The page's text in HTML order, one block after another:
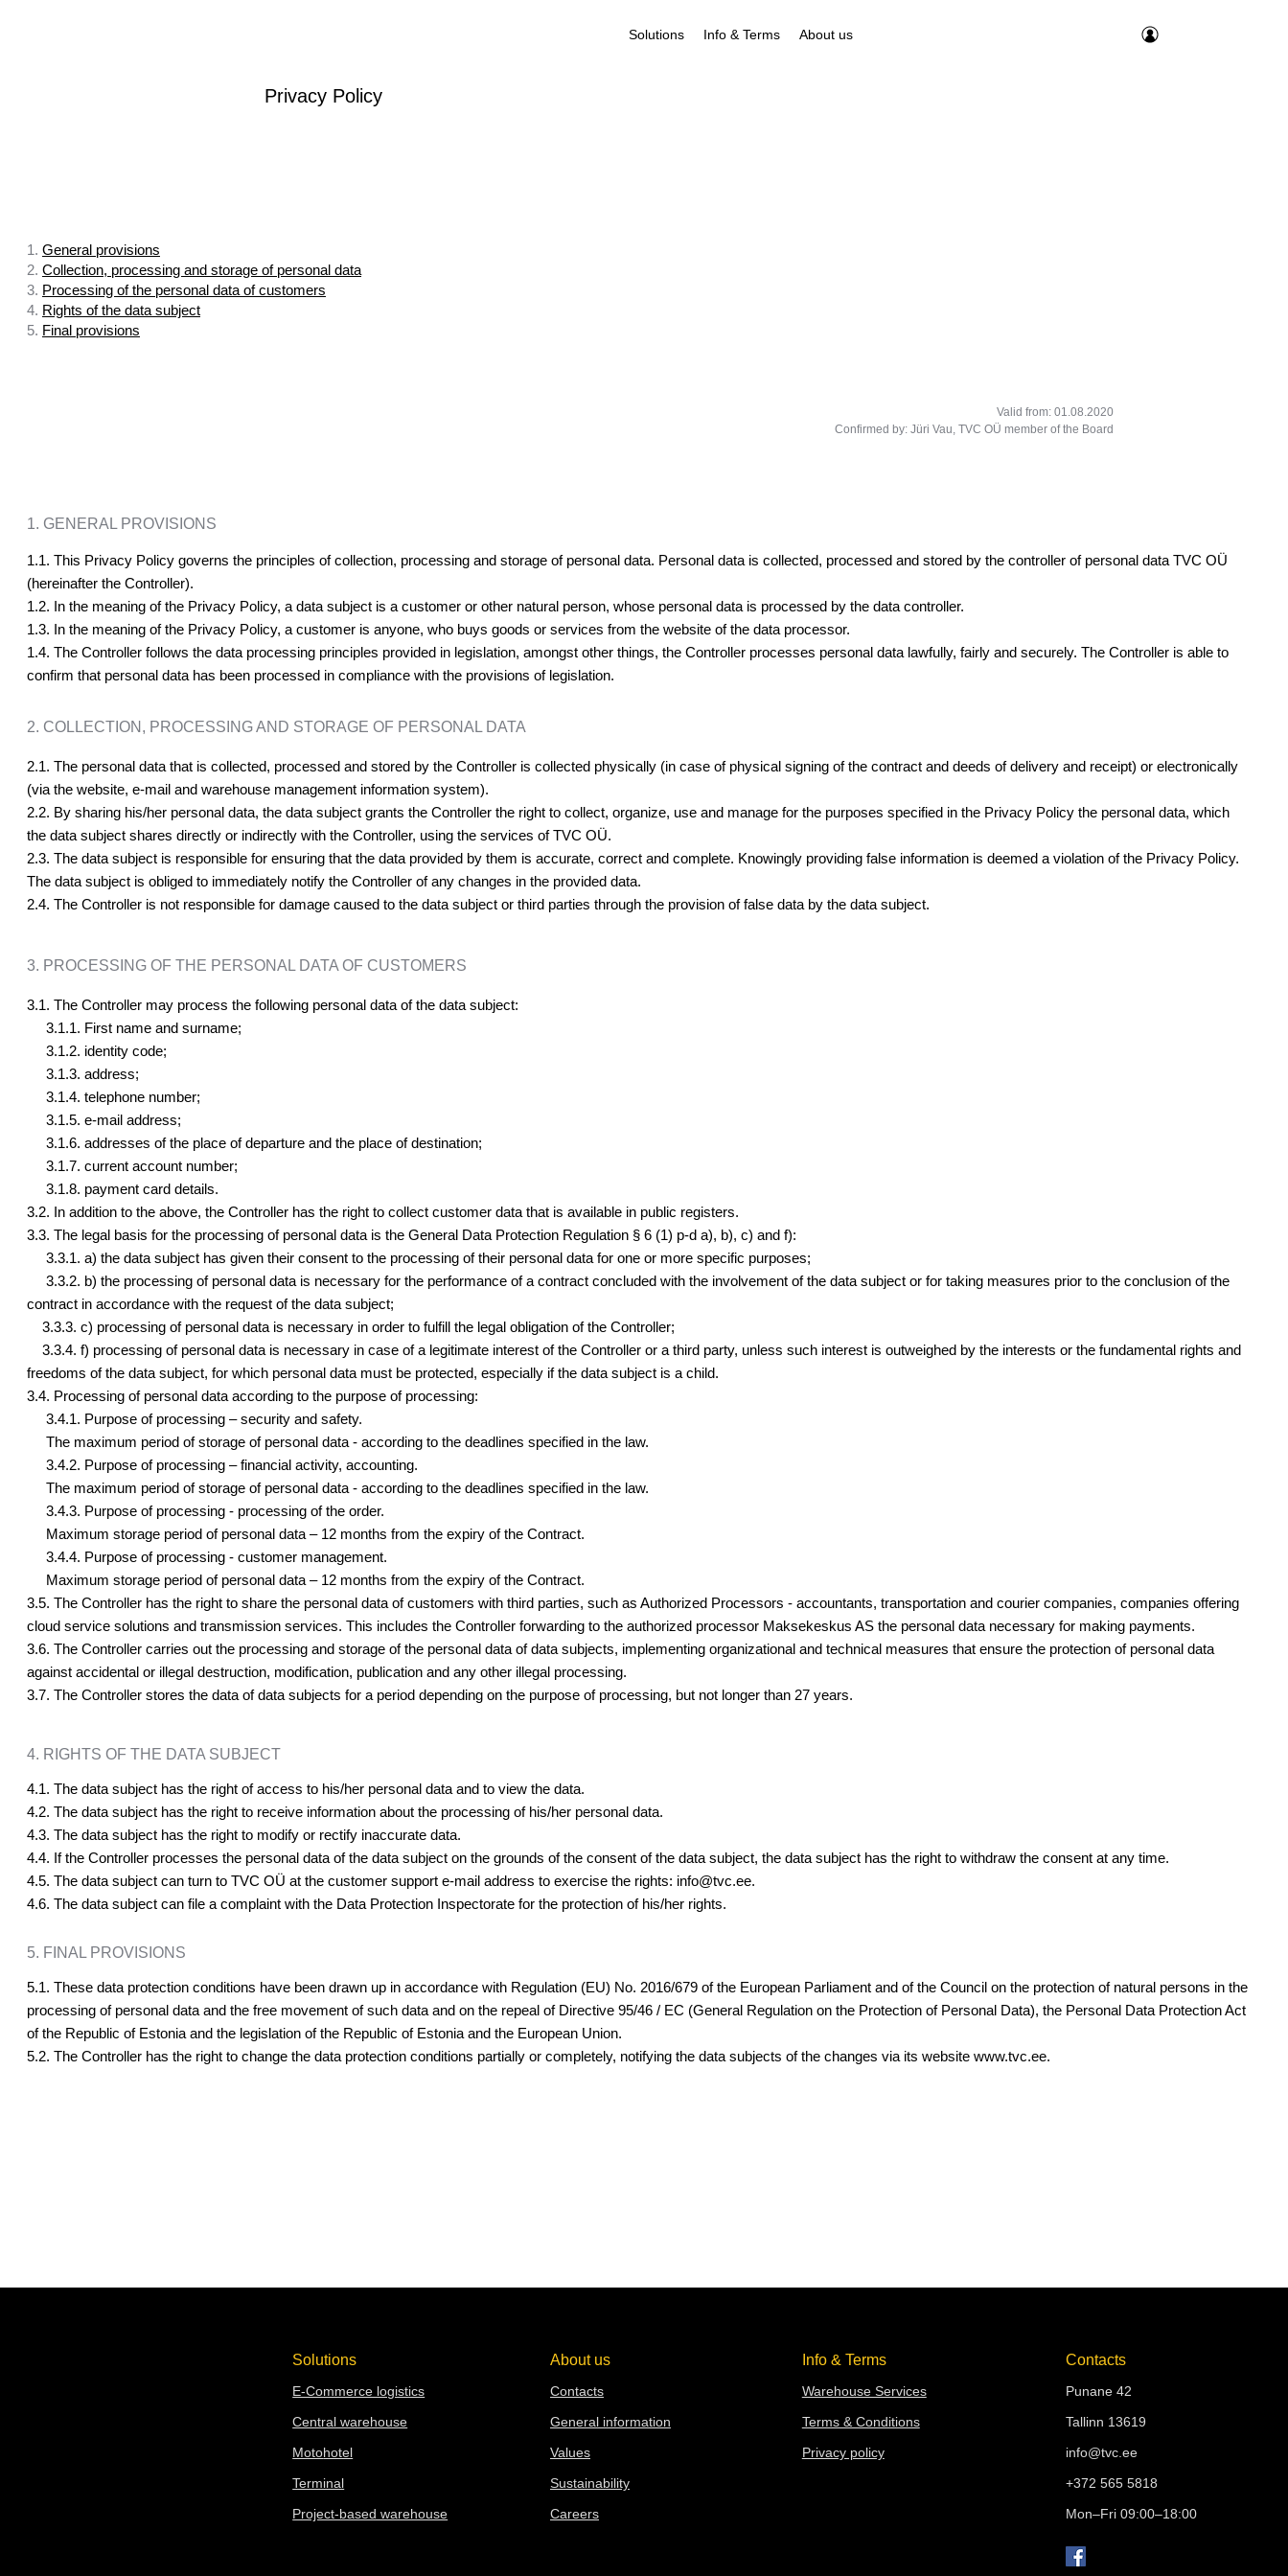
Solutions Info & Terms About us
Privacy Policy
1. General provisions
2. Collection, processing and storage of personal data
3. Processing of the personal data of customers
4. Rights of the data subject
5. Final provisions
Valid from: 01.08.2020
Confirmed by: Jüri Vau, TVC OÜ member of the Board
1. GENERAL PROVISIONS
1.1. This Privacy Policy governs the principles of collection, processing and storage of personal data. Personal data is collected, processed and stored by the controller of personal data TVC OÜ
(hereinafter the Controller).
1.2. In the meaning of the Privacy Policy, a data subject is a customer or other natural person, whose personal data is processed by the data controller.
1.3. In the meaning of the Privacy Policy, a customer is anyone, who buys goods or services from the website of the data processor.
1.4. The Controller follows the data processing principles provided in legislation, amongst other things, the Controller processes personal data lawfully, fairly and securely. The Controller is able to
confirm that personal data has been processed in compliance with the provisions of legislation.
2. COLLECTION, PROCESSING AND STORAGE OF PERSONAL DATA
2.1. The personal data that is collected, processed and stored by the Controller is collected physically (in case of physical signing of the contract and deeds of delivery and receipt) or electronically
(via the website, e-mail and warehouse management information system).
2.2. By sharing his/her personal data, the data subject grants the Controller the right to collect, organize, use and manage for the purposes specified in the Privacy Policy the personal data, which
the data subject shares directly or indirectly with the Controller, using the services of TVC OÜ.
2.3. The data subject is responsible for ensuring that the data provided by them is accurate, correct and complete. Knowingly providing false information is deemed a violation of the Privacy Policy.
The data subject is obliged to immediately notify the Controller of any changes in the provided data.
2.4. The Controller is not responsible for damage caused to the data subject or third parties through the provision of false data by the data subject.
3. PROCESSING OF THE PERSONAL DATA OF CUSTOMERS
3.1. The Controller may process the following personal data of the data subject:
3.1.1. First name and surname;
3.1.2. identity code;
3.1.3. address;
3.1.4. telephone number;
3.1.5. e-mail address;
3.1.6. addresses of the place of departure and the place of destination;
3.1.7. current account number;
3.1.8. payment card details.
3.2. In addition to the above, the Controller has the right to collect customer data that is available in public registers.
3.3. The legal basis for the processing of personal data is the General Data Protection Regulation § 6 (1) p-d a), b), c) and f):
3.3.1. a) the data subject has given their consent to the processing of their personal data for one or more specific purposes;
3.3.2. b) the processing of personal data is necessary for the performance of a contract concluded with the involvement of the data subject or for taking measures prior to the conclusion of the
contract in accordance with the request of the data subject;
3.3.3. c) processing of personal data is necessary in order to fulfill the legal obligation of the Controller;
3.3.4. f) processing of personal data is necessary in case of a legitimate interest of the Controller or a third party, unless such interest is outweighed by the interests or the fundamental rights and
freedoms of the data subject, for which personal data must be protected, especially if the data subject is a child.
3.4. Processing of personal data according to the purpose of processing:
3.4.1. Purpose of processing – security and safety.
The maximum period of storage of personal data - according to the deadlines specified in the law.
3.4.2. Purpose of processing – financial activity, accounting.
The maximum period of storage of personal data - according to the deadlines specified in the law.
3.4.3. Purpose of processing - processing of the order.
Maximum storage period of personal data – 12 months from the expiry of the Contract.
3.4.4. Purpose of processing - customer management.
Maximum storage period of personal data – 12 months from the expiry of the Contract.
3.5. The Controller has the right to share the personal data of customers with third parties, such as Authorized Processors - accountants, transportation and courier companies, companies offering
cloud service solutions and transmission services. This includes the Controller forwarding to the authorized processor Maksekeskus AS the personal data necessary for making payments.
3.6. The Controller carries out the processing and storage of the personal data of data subjects, implementing organizational and technical measures that ensure the protection of personal data
against accidental or illegal destruction, modification, publication and any other illegal processing.
3.7. The Controller stores the data of data subjects for a period depending on the purpose of processing, but not longer than 27 years.
4. RIGHTS OF THE DATA SUBJECT
4.1. The data subject has the right of access to his/her personal data and to view the data.
4.2. The data subject has the right to receive information about the processing of his/her personal data.
4.3. The data subject has the right to modify or rectify inaccurate data.
4.4. If the Controller processes the personal data of the data subject on the grounds of the consent of the data subject, the data subject has the right to withdraw the consent at any time.
4.5. The data subject can turn to TVC OÜ at the customer support e-mail address to exercise the rights: info@tvc.ee.
4.6. The data subject can file a complaint with the Data Protection Inspectorate for the protection of his/her rights.
5. FINAL PROVISIONS
5.1. These data protection conditions have been drawn up in accordance with Regulation (EU) No. 2016/679 of the European Parliament and of the Council on the protection of natural persons in the
processing of personal data and the free movement of such data and on the repeal of Directive 95/46 / EC (General Regulation on the Protection of Personal Data), the Personal Data Protection Act
of the Republic of Estonia and the legislation of the Republic of Estonia and the European Union.
5.2. The Controller has the right to change the data protection conditions partially or completely, notifying the data subjects of the changes via its website www.tvc.ee.
Solutions
E-Commerce logistics
Central warehouse
Motohotel
Terminal
Project-based warehouse
About us
Contacts
General information
Values
Sustainability
Careers
Info & Terms
Warehouse Services
Terms & Conditions
Privacy policy
Contacts
Punane 42
Tallinn 13619
info@tvc.ee
+372 565 5818
Mon–Fri 09:00–18:00